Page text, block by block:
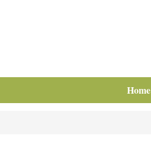
Home